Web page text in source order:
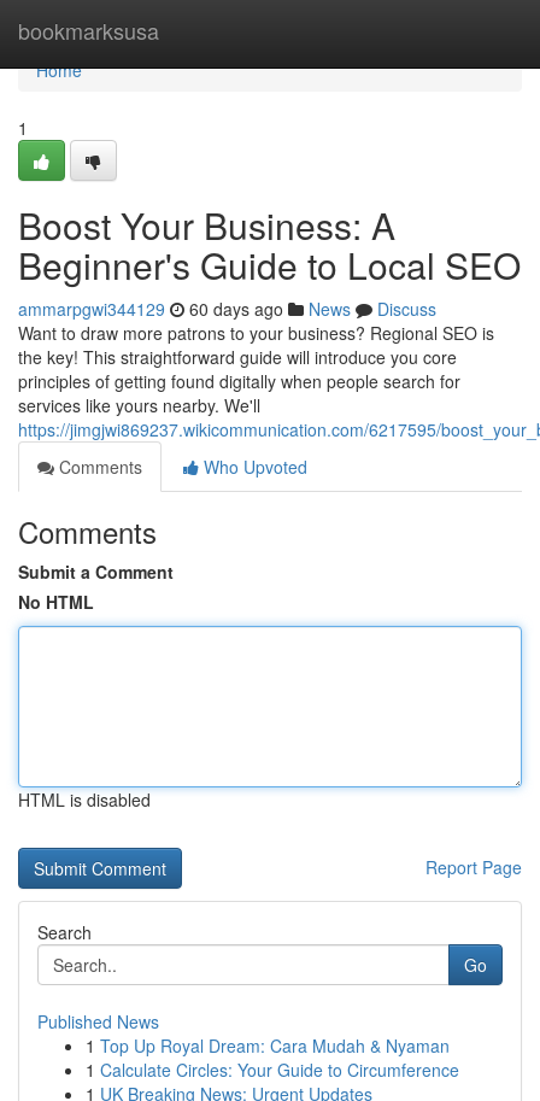
bookmarksusa
Home
Home
1
Boost Your Business: A
Beginner's Guide to Local SEO
ammarpgwi344129 60 days ago News
Discuss
Want to draw more patrons to your business? Regional SEO is
the key! This straightforward guide will introduce you core
principles of getting found digitally when people search for
services like yours nearby. We'll
https://jimgjwi869237.wikicommunication.com/6217595/
Comments
Who Upvoted
Comments
Submit a Comment
No HTML
HTML is disabled
Report Page
Search
Go
Published News
1 Top Up Royal Dream: Cara Mudah & Nyaman
1 Calculate Circles: Your Guide to Circumference
1 UK Breaking News: Urgent Updates